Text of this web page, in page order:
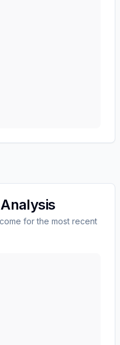
for the most recent